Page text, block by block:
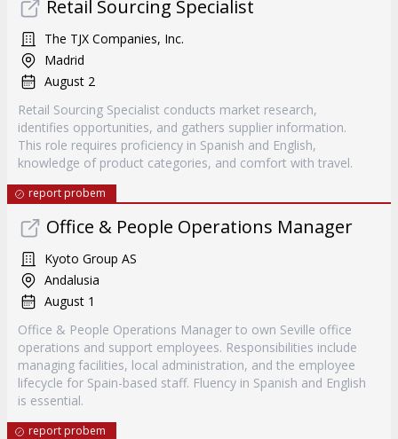
Retail Sourcing Specialist
The TJX Companies, Inc.
Madrid
August 2
Retail Sourcing Specialist conducts market research,
identifies opportunities, and gathers supplier information.
This role requires proficiency in Spanish and English,
knowledge of product categories, and comfort with travel.
report probem
Office & People Operations Manager
Kyoto Group AS
Andalusia
August 1
Office & People Operations Manager to own Seville office
operations and support employees. Responsibilities include
managing facilities, local administration, and the employee
lifecycle for Spain-based staff. Fluency in Spanish and English
is essential.
report probem